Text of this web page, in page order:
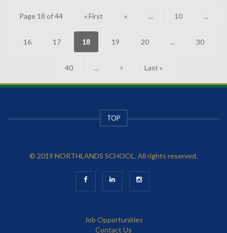
Page 18 of 44 « First « ... 10 ...
16 17 18 19 20 ... 30
40 ... » Last »
TOP
© 2019 NORTHLANDS SCHOOL. All rights reserved.
Job Opportunities
Contact Us